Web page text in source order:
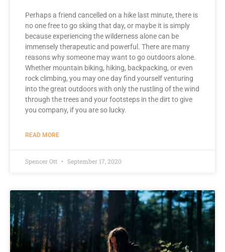
Perhaps a friend cancelled on a hike last minute, there is
no one free to go skiing that day, or maybe it is simply
because experiencing the wilderness alone can be
immensely therapeutic and powerful. There are many
reasons why someone may want to go outdoors alone.
Whether mountain biking, hiking, backpacking, or even
rock climbing, you may one day find yourself venturing
into the great outdoors with only the rustling of the wind
through the trees and your footsteps in the dirt to give
you company, if you are so lucky.
READ MORE
Spencer Ott September 17, 2020